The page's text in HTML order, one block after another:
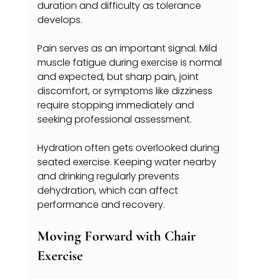
duration and difficulty as tolerance
develops.
Pain serves as an important signal. Mild
muscle fatigue during exercise is normal
and expected, but sharp pain, joint
discomfort, or symptoms like dizziness
require stopping immediately and
seeking professional assessment.
Hydration often gets overlooked during
seated exercise. Keeping water nearby
and drinking regularly prevents
dehydration, which can affect
performance and recovery.
Moving Forward with Chair
Exercise